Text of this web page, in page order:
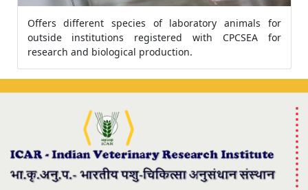
Offers different species of laboratory animals for
outside institutions registered with CPCSEA for
research and biological production.